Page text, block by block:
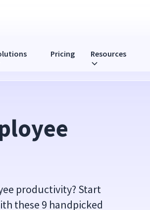
Pricing Resources
productivity? Start
these 9 handpicked